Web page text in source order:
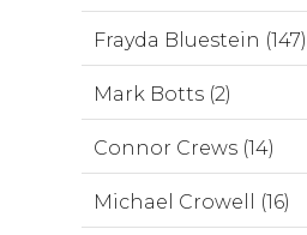
Frayda Bluestein (147)
Mark Botts (2)
Connor Crews (14)
Michael Crowell (16)